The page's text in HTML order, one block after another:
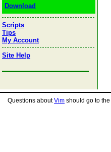
Download
Scripts
Tips
My Account
Site Help
Questions aboutVim should go to the